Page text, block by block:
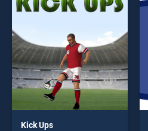
perfect for players seeking
Kick Ups